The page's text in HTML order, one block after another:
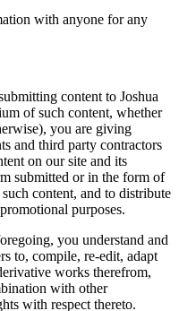
with anyone for any
content to Joshua
of such content, whether
you are giving
and third party contractors
on our site and its
submitted or in the form of
content, and to distribute
purposes.
you understand and
to, compile, re-edit, adapt
works therefrom,
with other
with respect thereto.